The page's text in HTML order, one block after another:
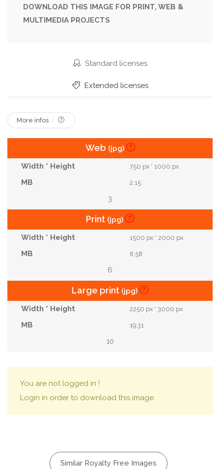
Connection Silhouette Open Peace
Emotion Ecology Emotions
Live Earth Environmental
Faith Worship
DOWNLOAD THIS IMAGE FOR PRINT, WEB &
MULTIMEDIA PROJECTS
Standard licenses
Extended licenses
More infos
Web (jpg)
750 px * 1000 px
2.15
3
Print (jpg)
1500 px * 2000 px
8.58
6
Large print (jpg)
2250 px * 3000 px
19.31
10
You are not logged in !
Login in order to download this image.
Similar Royalty Free Images